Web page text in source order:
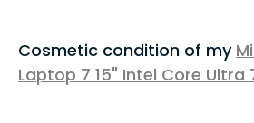
Cosmetic condition of my
Laptop 7 15" Intel Core Ultra